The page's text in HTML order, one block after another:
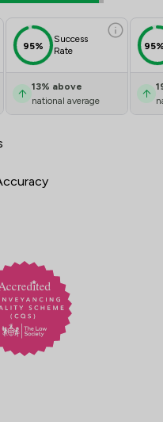
95%
Success
Rate
13% above
national average